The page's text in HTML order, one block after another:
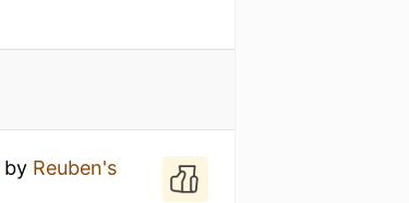
by Reuben's